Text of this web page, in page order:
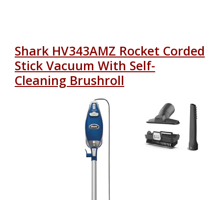
Shark HV343AMZ Rocket Corded
Stick Vacuum With Self-
Cleaning Brushroll